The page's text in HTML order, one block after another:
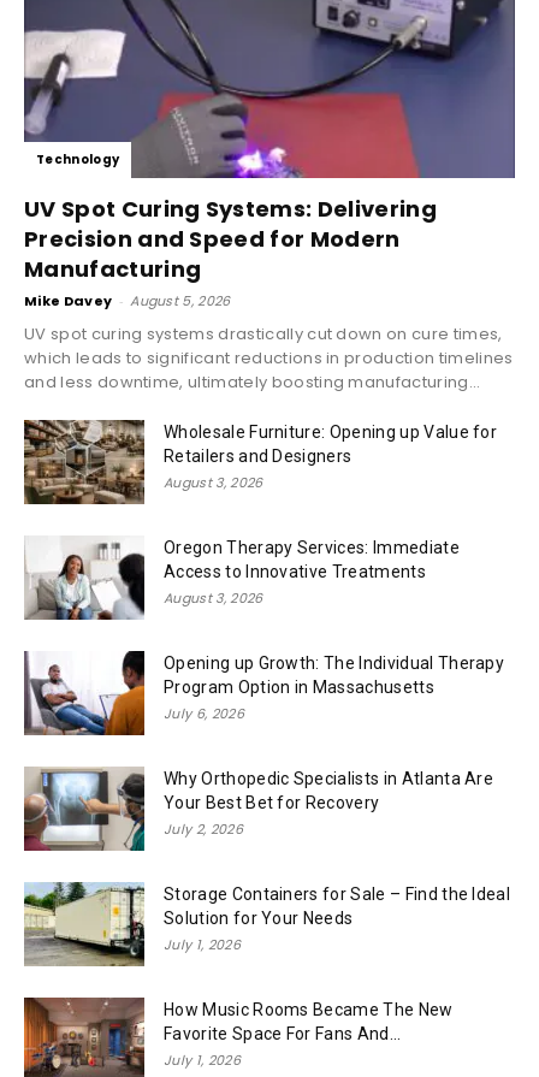
Technology
UV Spot Curing Systems: Delivering
Precision and Speed for Modern
Manufacturing
Mike Davey - August 5, 2026
UV spot curing systems drastically cut down on cure times,
which leads to significant reductions in production timelines
and less downtime, ultimately boosting manufacturing...
Wholesale Furniture: Opening up Value for
Retailers and Designers
August 3, 2026
Oregon Therapy Services: Immediate
Access to Innovative Treatments
August 3, 2026
Opening up Growth: The Individual Therapy
Program Option in Massachusetts
July 6, 2026
Why Orthopedic Specialists in Atlanta Are
Your Best Bet for Recovery
July 2, 2026
Storage Containers for Sale – Find the Ideal
Solution for Your Needs
July 1, 2026
How Music Rooms Became The New
Favorite Space For Fans And...
July 1, 2026